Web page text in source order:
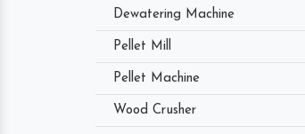
Dewatering Machine
Pellet Mill
Pellet Machine
Wood Crusher